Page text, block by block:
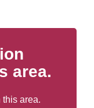
area.
this area.